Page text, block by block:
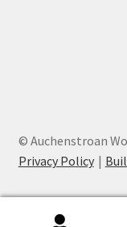
© Auchenstroan
Privacy Policy